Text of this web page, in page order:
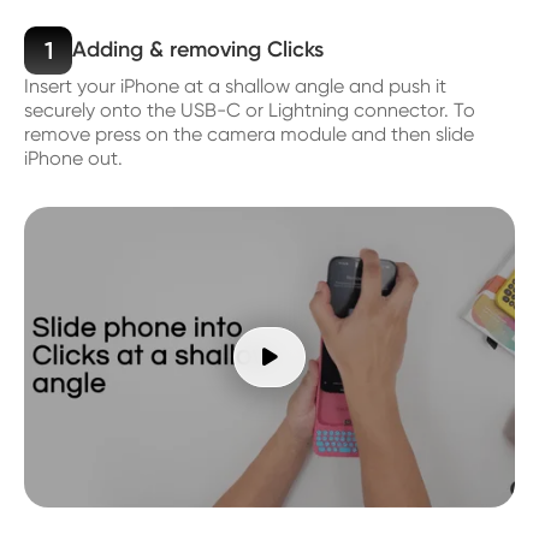
1 Adding & removing Clicks
Insert your iPhone at a shallow angle and push it
securely onto the USB-C or Lightning connector. To
remove press on the camera module and then slide
iPhone out.
